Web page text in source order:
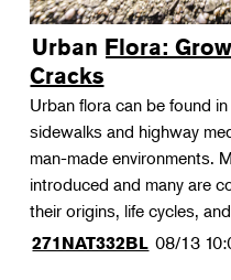
Urban Flora:
Cracks
Urban flora can be found
sidewalks and highway
man-made environments.
introduced and many are
their origins, life cycles,
271NAT332BL 08/13